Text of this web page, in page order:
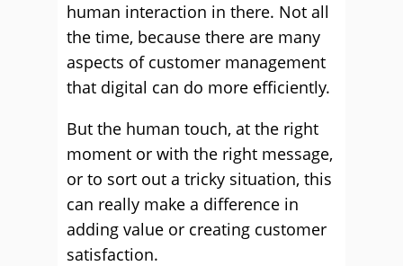
human interaction in there. Not all
the time, because there are many
aspects of customer management
that digital can do more efficiently.
But the human touch, at the right
moment or with the right message,
or to sort out a tricky situation, this
can really make a difference in
adding value or creating customer
satisfaction.